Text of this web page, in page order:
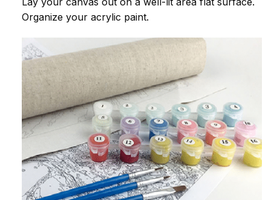
Organize your acrylic paint.